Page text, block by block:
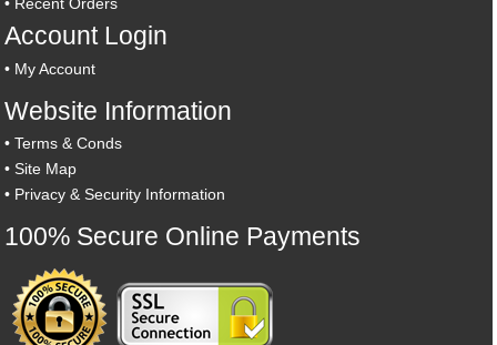
Account Login
• My Account
Website Information
•Terms & Conds
•Site Map
• Privacy & Security Information
100% Secure Online Payments